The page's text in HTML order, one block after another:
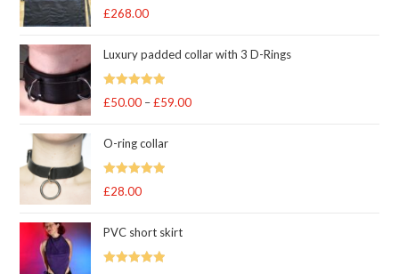
Rated 5out
£268.00
Luxury padded collar with 3 D-Rings
Rated5out
£50.00 – £59.00Price
O-ring collar
Rated5.00
£28.00
PVC short skirt